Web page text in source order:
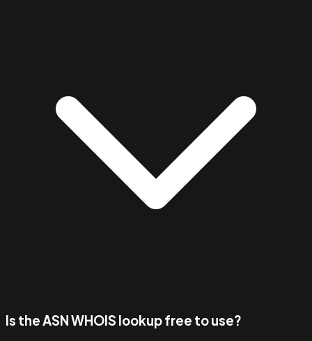
Is the ASN WHOIS lookup free to use?